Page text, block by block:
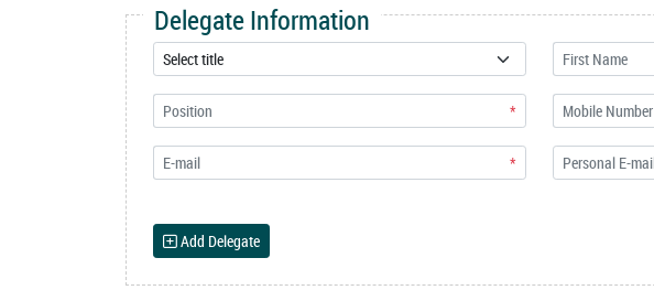
Delegate Information
*
*
Add Delegate